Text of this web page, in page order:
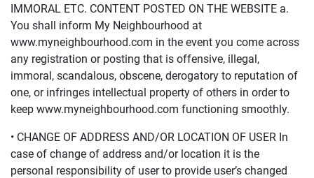
IMMORAL ETC. CONTENT POSTED ON THE WEBSITE a.
You shall inform My Neighbourhood at
www.myneighbourhood.com in the event you come across
any registration or posting that is offensive, illegal,
immoral, scandalous, obscene, derogatory to reputation of
one, or infringes intellectual property of others in order to
keep www.myneighbourhood.com functioning smoothly.
• CHANGE OF ADDRESS AND/OR LOCATION OF USER In
case of change of address and/or location it is the
personal responsibility of user to provide user’s changed